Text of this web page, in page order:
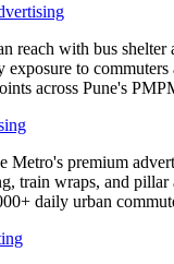
reach with bus shelter
exposure to commuters
across Pune's
Metro's premium
train wraps, and pillar
daily urban